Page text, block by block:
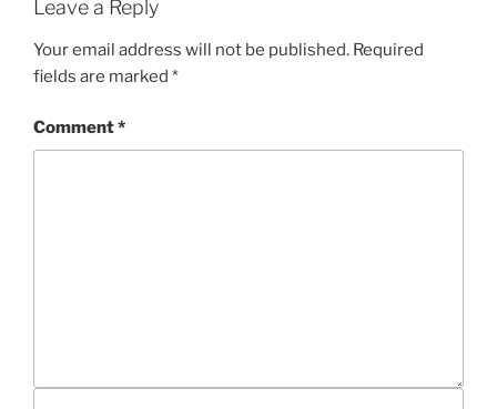
Leave a Reply
Your email address will not be published. Required
fields are marked *
Comment*